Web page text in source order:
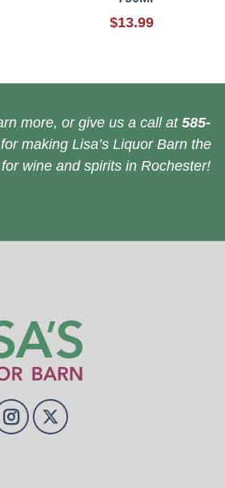
$13.99
more, or give us a call at 585-
making Lisa’s Liquor Barn the
wine and spirits in Rochester!